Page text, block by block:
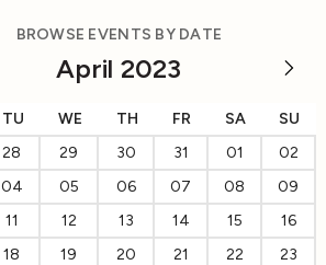
BROWSE EVENTS BY DATE
April 2023
TU WE TH FR SA
SU
28 29 30 31 01
02
04 05 06 07 08
09
11 12 13 14 15
16
18 19 20 21 22
23